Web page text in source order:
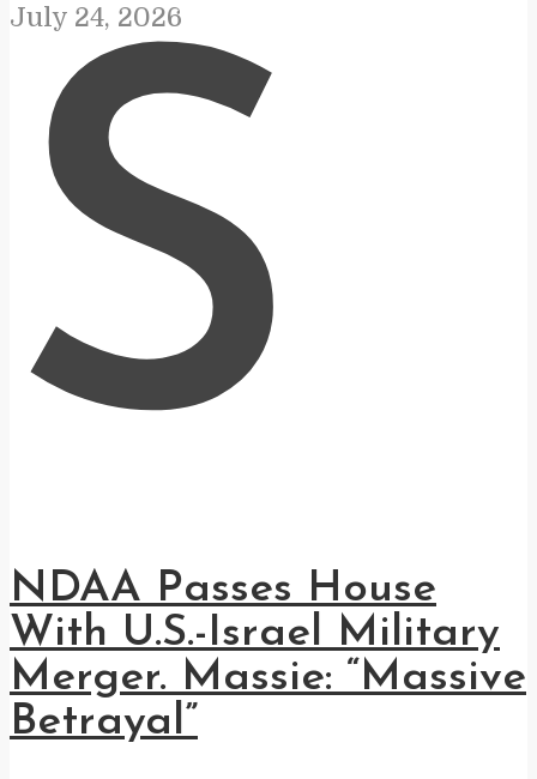
July 24, 2026
S
NDAA Passes House
With U.S.-Israel Military
Merger. Massie: “Massive
Betrayal”